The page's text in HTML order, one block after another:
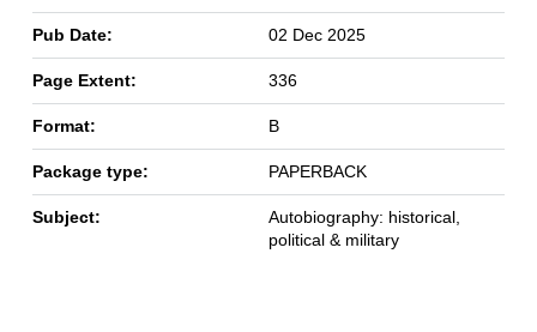
Pub Date: 02 Dec 2025
Page Extent: 336
Format: B
Package type: PAPERBACK
Subject:
Autobiography: historical,
political & military